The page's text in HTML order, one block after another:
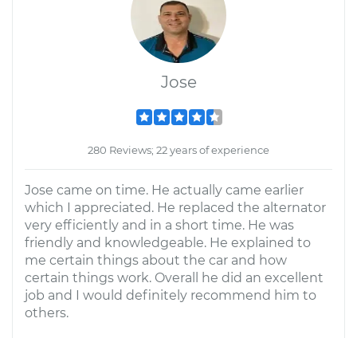
Jose
280 Reviews; 22 years of experience
Jose came on time. He actually came earlier
which I appreciated. He replaced the alternator
very efficiently and in a short time. He was
friendly and knowledgeable. He explained to
me certain things about the car and how
certain things work. Overall he did an excellent
job and I would definitely recommend him to
others.